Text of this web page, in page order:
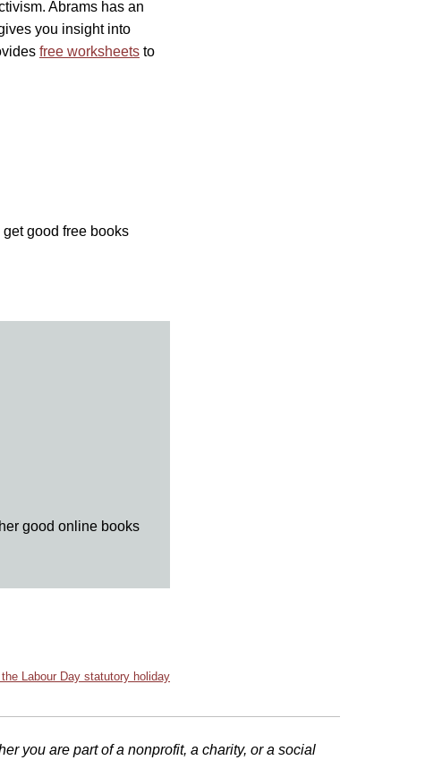
Abrams has an
you insight into
free worksheets to
get good free books
good online books
Labour Day statutory holiday
you are part of a nonprofit, a charity, or a social